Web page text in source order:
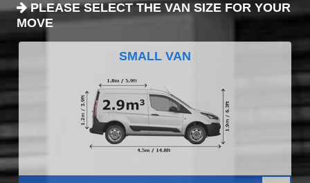
PLEASE SELECT THE VAN SIZE FOR YOUR
MOVE
SMALL VAN